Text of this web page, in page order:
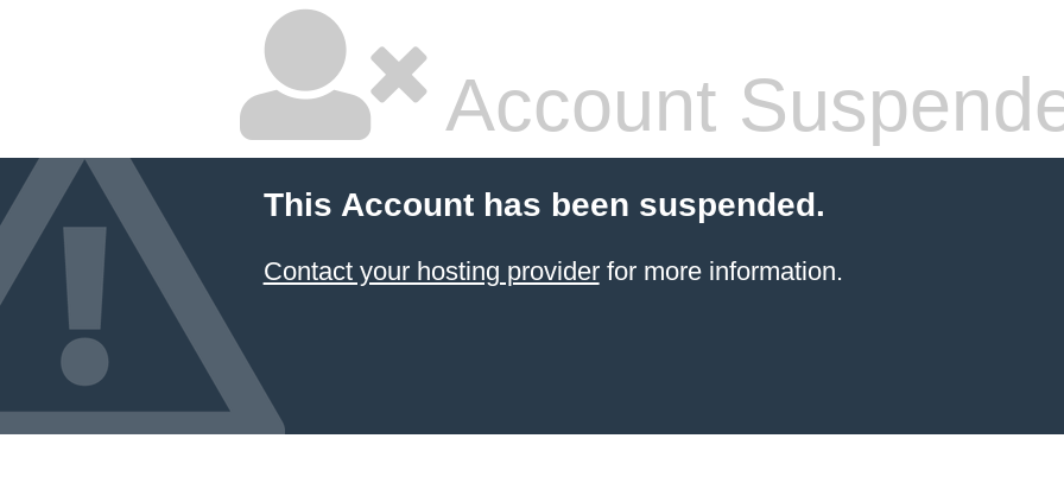
Account
This Account has been suspended.
Contact your hosting providerfor more information.